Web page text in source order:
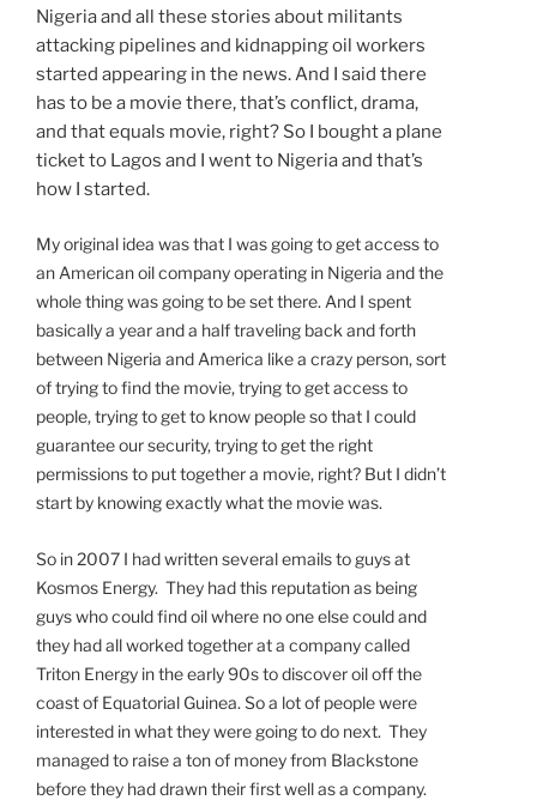
Nigeria and all these stories about militants
attacking pipelines and kidnapping oil workers
started appearing in the news. And I said there
has to be a movie there, that’s conflict, drama,
and that equals movie, right? So I bought a plane
ticket to Lagos and I went to Nigeria and that’s
how I started.
My original idea was that I was going to get access to
an American oil company operating in Nigeria and the
whole thing was going to be set there. And I spent
basically a year and a half traveling back and forth
between Nigeria and America like a crazy person, sort
of trying to find the movie, trying to get access to
people, trying to get to know people so that I could
guarantee our security, trying to get the right
permissions to put together a movie, right? But I didn’t
start by knowing exactly what the movie was.
So in 2007 I had written several emails to guys at
Kosmos Energy. They had this reputation as being
guys who could find oil where no one else could and
they had all worked together at a company called
Triton Energy in the early 90s to discover oil off the
coast of Equatorial Guinea. So a lot of people were
interested in what they were going to do next. They
managed to raise a ton of money from Blackstone
before they had drawn their first well as a company.